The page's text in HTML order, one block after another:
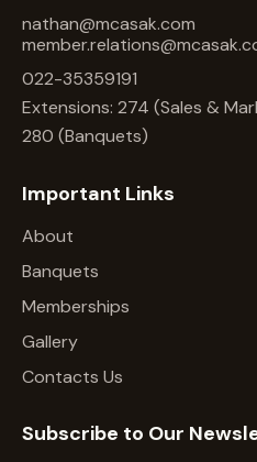
nathan@mcasak.com
022-35359191
Extensions: 274 (Sales &
280 (Banquets)
Important Links
About
Banquets
Memberships
Gallery
Contacts Us
Subscribe to Our